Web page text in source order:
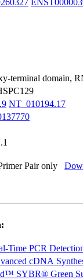
terminal domain,
NT_010194.17
Pair only
Time PCR
cDNA
SYBR® Green